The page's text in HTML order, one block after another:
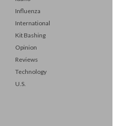
Influenza
International
Kit Bashing
Opinion
Reviews
Technology
U.S.